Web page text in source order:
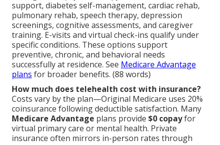
support, diabetes self-management, cardiac rehab,
pulmonary rehab, speech therapy, depression
screenings, cognitive assessments, and caregiver
training. E-visits and virtual check-ins qualify under
specific conditions. These options support
preventive, chronic, and behavioral needs
successfully at residence. See Medicare Advantage
plans for broader benefits. (88 words)
How much does telehealth cost with insurance?
Costs vary by the plan—Original Medicare uses 20%
coinsurance following deductible satisfaction. Many
Medicare Advantage plans provide $0 copayfor
virtual primary care or mental health. Private
insurance often mirrors in-person rates through